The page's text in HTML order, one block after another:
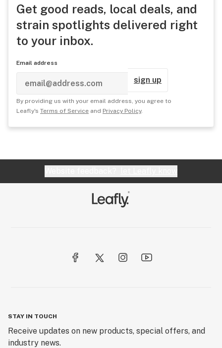
Get good reads, local deals, and
strain spotlights delivered right
to your inbox.
Email address
sign up
By providing us with your email address, you agree to
Leafly's Terms of Service and Privacy Policy.
STAY IN TOUCH
Receive updates on new products, special offers, and
industry news.